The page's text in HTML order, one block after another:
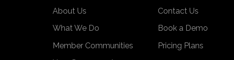
About Us
What We Do
Member Communities
Contact Us
Book a Demo
Pricing Plans